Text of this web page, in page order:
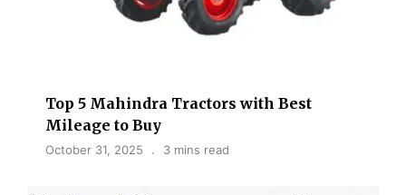
Top 5 Mahindra Tractors with Best
Mileage to Buy
October 31, 2025 3 mins read